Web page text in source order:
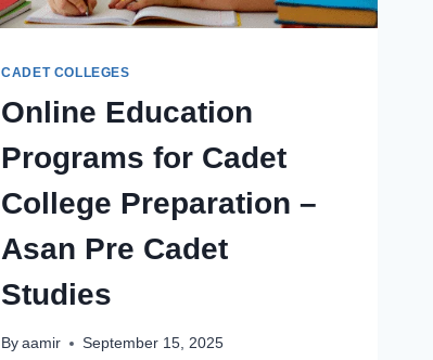
CADET COLLEGES
Online Education
Programs for Cadet
College Preparation –
Asan Pre Cadet
Studies
By aamir September 15, 2025